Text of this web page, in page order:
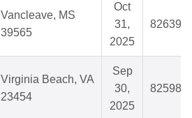
Vancleave, MS
39565
Oct
31,
2025
826392
Virginia Beach, VA
23454
Sep
30,
2025
825982